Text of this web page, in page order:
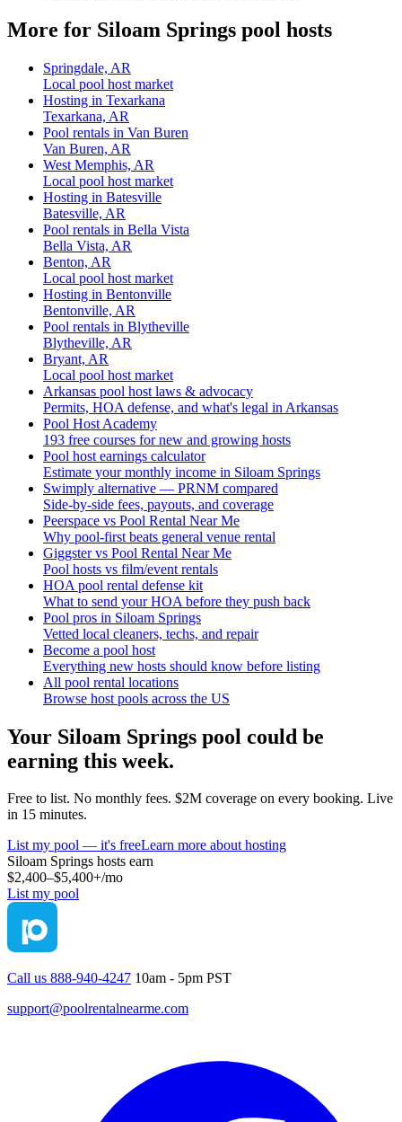
More for Siloam Springs pool hosts
Springdale, AR
Local pool host market
Hosting in Texarkana
Texarkana, AR
Pool rentals in Van Buren
Van Buren, AR
West Memphis, AR
Local pool host market
Hosting in Batesville
Batesville, AR
Pool rentals in Bella Vista
Bella Vista, AR
Benton, AR
Local pool host market
Hosting in Bentonville
Bentonville, AR
Pool rentals in Blytheville
Blytheville, AR
Bryant, AR
Local pool host market
Arkansas pool host laws & advocacy
Permits, HOA defense, and what's legal in Arkansas
Pool Host Academy
193 free courses for new and growing hosts
Pool host earnings calculator
Estimate your monthly income in Siloam Springs
Swimply alternative — PRNM compared
Side-by-side fees, payouts, and coverage
Peerspace vs Pool Rental Near Me
Why pool-first beats general venue rental
Giggster vs Pool Rental Near Me
Pool hosts vs film/event rentals
HOA pool rental defense kit
What to send your HOA before they push back
Pool pros in Siloam Springs
Vetted local cleaners, techs, and repair
Become a pool host
Everything new hosts should know before listing
All pool rental locations
Browse host pools across the US
Your Siloam Springs pool could be
earning this week.
Free to list. No monthly fees. $2M coverage on every booking. Live
in 15 minutes.
List my pool — it's freeLearn more about hosting
Siloam Springs hosts earn
$2,400–$5,400+/mo
List my pool
Call us 888-940-4247 10am - 5pm PST
support@poolrentalnearme.com